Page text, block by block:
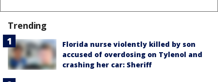
Trending
Florida nurse violently killed by son
accused of overdosing on Tylenol and
crashing her car: Sheriff